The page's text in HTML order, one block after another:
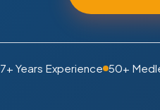
7+ Years Experience 50+